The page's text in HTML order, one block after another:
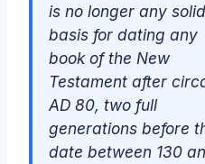
is no longer any solid
basis for dating any
book of the New
Testament after
AD 80, two full
generations before
date between 130